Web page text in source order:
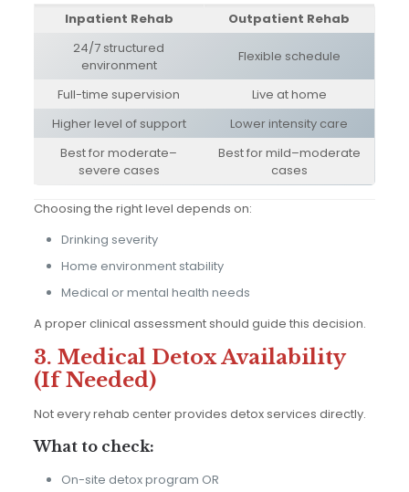
Inpatient Rehab
Outpatient Rehab
24/7 structured
environment
Flexible schedule
Full-time supervision
Live at home
Higher level of support
Lower intensity care
Best for moderate–
severe cases
Best for mild–moderate
cases
Choosing the right level depends on:
Drinking severity
Home environment stability
Medical or mental health needs
A proper clinical assessment should guide this decision.
3. Medical Detox Availability
(If Needed)
Not every rehab center provides detox services directly.
What to check:
On-site detox program OR